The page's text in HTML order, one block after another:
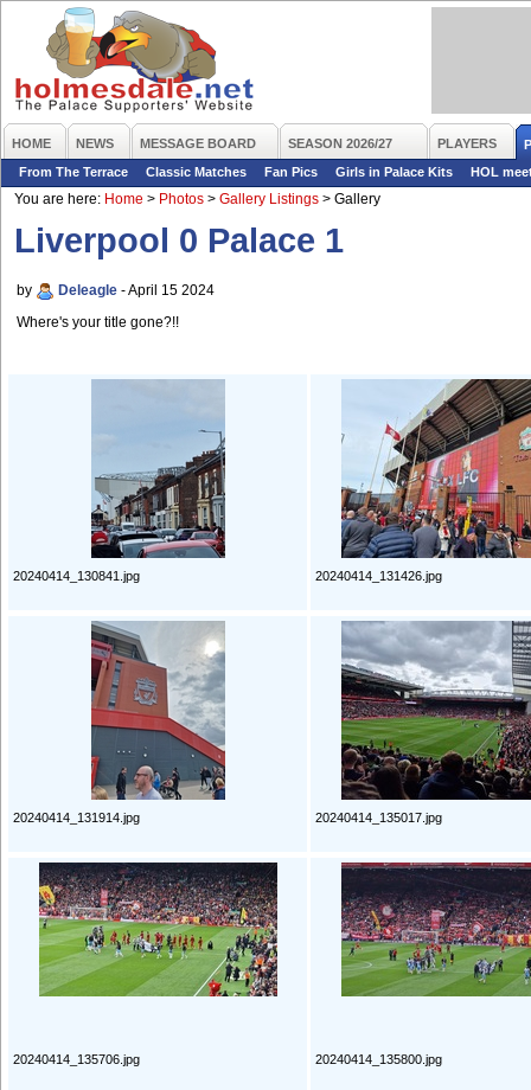
HOME NEWS MESSAGE BOARD SEASON 2026/27 PLAYERS
From The Terrace
Classic Matches Fan Pics Girls in Palace Kits
HOL
You are here: Home > Photos > Gallery Listings > Gallery
Liverpool 0 Palace 1
by Deleagle - April 15 2024
Where's your title gone?!!
20240414_130841.jpg 20240414_131426.jpg
20240414_131914.jpg 20240414_135017.jpg
20240414_135706.jpg 20240414_135800.jpg